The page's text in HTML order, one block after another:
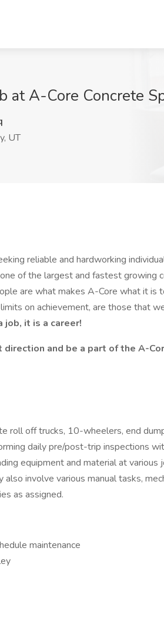
at A-Core Concrete
UT
reliable and hardworking
of the largest and fastest growing
are what makes A-Core what it is
on achievement, are those that
it is a career!
and be a part of the A-
roll off trucks, 10-wheelers, end
daily pre/post-trip inspections
equipment and material at various
involve various manual tasks,
as assigned.
maintenance